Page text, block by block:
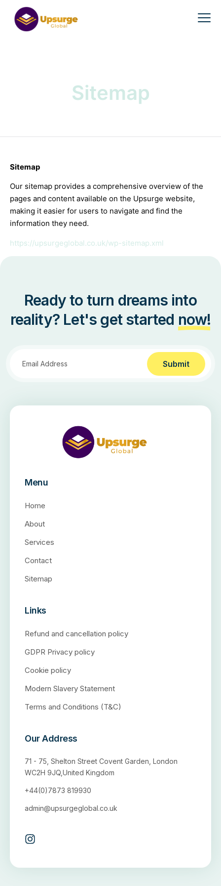
Sitemap
Sitemap
Our sitemap provides a comprehensive overview of the
pages and content available on the Upsurge website,
making it easier for users to navigate and find the
information they need.
https://upsurgeglobal.co.uk/wp-sitemap.xml
Ready to turn dreams into
reality? Let's get started now!
Submit
Menu
Home
About
Services
Contact
Sitemap
Links
Refund and cancellation policy
GDPR Privacy policy
Cookie policy
Modern Slavery Statement
Terms and Conditions (T&C)
Our Address
71 - 75, Shelton Street Covent Garden, London
WC2H 9JQ,United Kingdom
+44(0)7873 819930
admin@upsurgeglobal.co.uk